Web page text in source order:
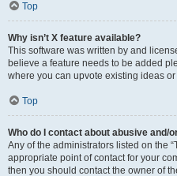
Top
Why isn’t X feature available?
This software was written by and
believe a feature needs to be added
where you can upvote existing ideas
Top
Who do I contact about abusive and/
Any of the administrators listed on the
appropriate point of contact for your
then you should contact the owner of